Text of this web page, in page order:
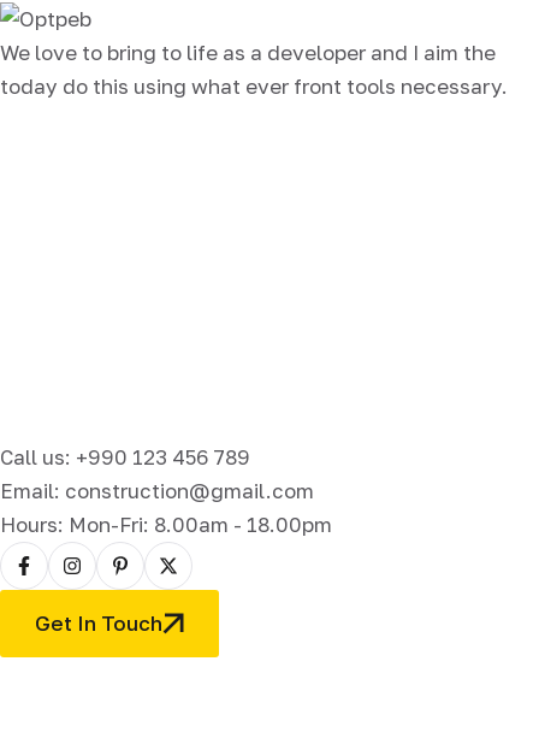
We love to bring to life as a developer and I aim the
today do this using what ever front tools necessary.
Call us: +990 123 456 789
Email: construction@gmail.com
Hours: Mon-Fri: 8.00am - 18.00pm
Get In Touch